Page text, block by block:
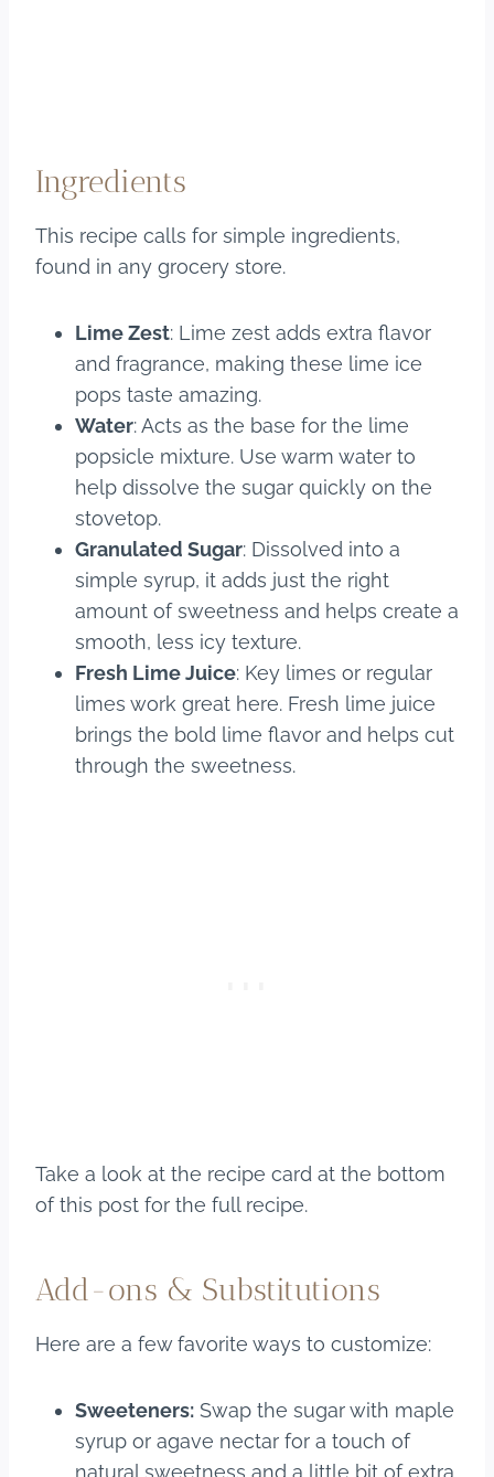
Ingredients
This recipe calls for simple ingredients,
found in any grocery store.
Lime Zest: Lime zest adds extra flavor
and fragrance, making these lime ice
pops taste amazing.
Water: Acts as the base for the lime
popsicle mixture. Use warm water to
help dissolve the sugar quickly on the
stovetop.
Granulated Sugar: Dissolved into a
simple syrup, it adds just the right
amount of sweetness and helps create a
smooth, less icy texture.
Fresh Lime Juice: Key limes or regular
limes work great here. Fresh lime juice
brings the bold lime flavor and helps cut
through the sweetness.
Take a look at the recipe card at the bottom
of this post for the full recipe.
Add-ons & Substitutions
Here are a few favorite ways to customize:
Sweeteners: Swap the sugar with maple
syrup or agave nectar for a touch of
natural sweetness and a little bit of extra